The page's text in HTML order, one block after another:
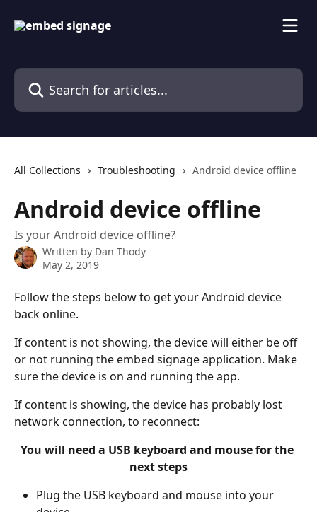
Search for articles...
All Collections Troubleshooting Android device offline
Android device offline
Is your Android device offline?
Written by Dan Thody
May 2, 2019
Follow the steps below to get your Android device
back online.
If content is not showing, the device will either be off
or not running the embed signage application. Make
sure the device is on and running the app.
If content is showing, the device has probably lost
network connection, to reconnect:
You will need a USB keyboard and mouse for the
next steps
Plug the USB keyboard and mouse into your